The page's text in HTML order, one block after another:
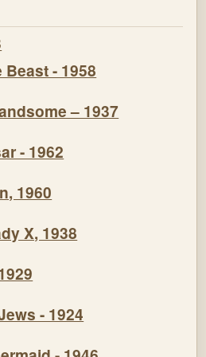
- 1958
– 1937
- 1962
1960
X, 1938
- 1924